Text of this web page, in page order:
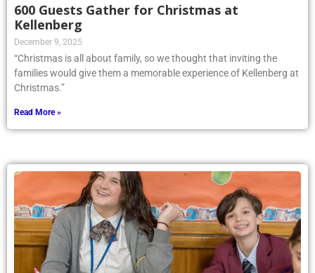
600 Guests Gather for Christmas at
Kellenberg
December 9, 2025
“Christmas is all about family, so we thought that inviting the
families would give them a memorable experience of Kellenberg at
Christmas.”
Read More »